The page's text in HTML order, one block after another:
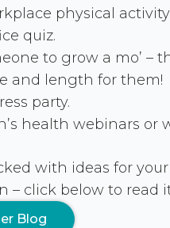
physical
quiz.
to grow a mo’ –
and length for them!
party.
health webinars or
with ideas for
– click below to read
Blog